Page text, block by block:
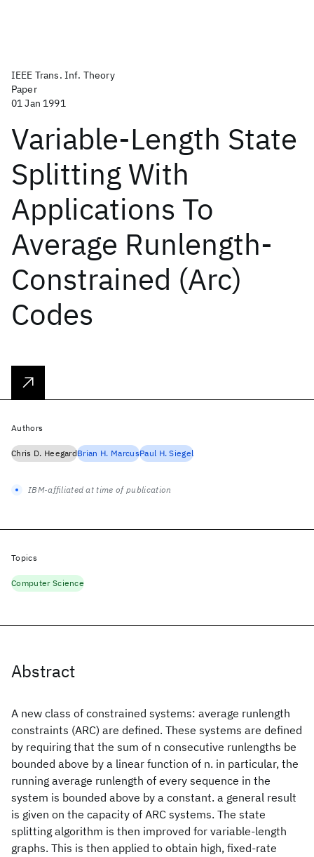
IEEE Trans. Inf. Theory
Paper
01 Jan 1991
Variable-Length State
Splitting With
Applications To
Average Runlength-
Constrained (Arc)
Codes
Abstract
A new class of constrained systems: average runlength
constraints (ARC) are defined. These systems are defined
by requiring that the sum of n consecutive runlengths be
bounded above by a linear function of n. in particular, the
running average runlength of every sequence in the
system is bounded above by a constant. a general result
is given on the capacity of ARC systems. The state
splitting algorithm is then improved for variable-length
graphs. This is then applied to obtain high, fixed-rate
Authors
Chris D. HeegardBrian H. MarcusPaul H. Siegel
IBM-affiliated at time of publication
Topics
Computer Science